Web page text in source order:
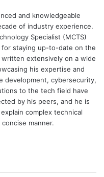
and knowledgeable
of industry experience.
Specialist (MCTS)
for staying up-to-date on the
extensively on a wide
his expertise and
development, cybersecurity,
to the tech field have
by his peers, and he is
complex technical
manner.